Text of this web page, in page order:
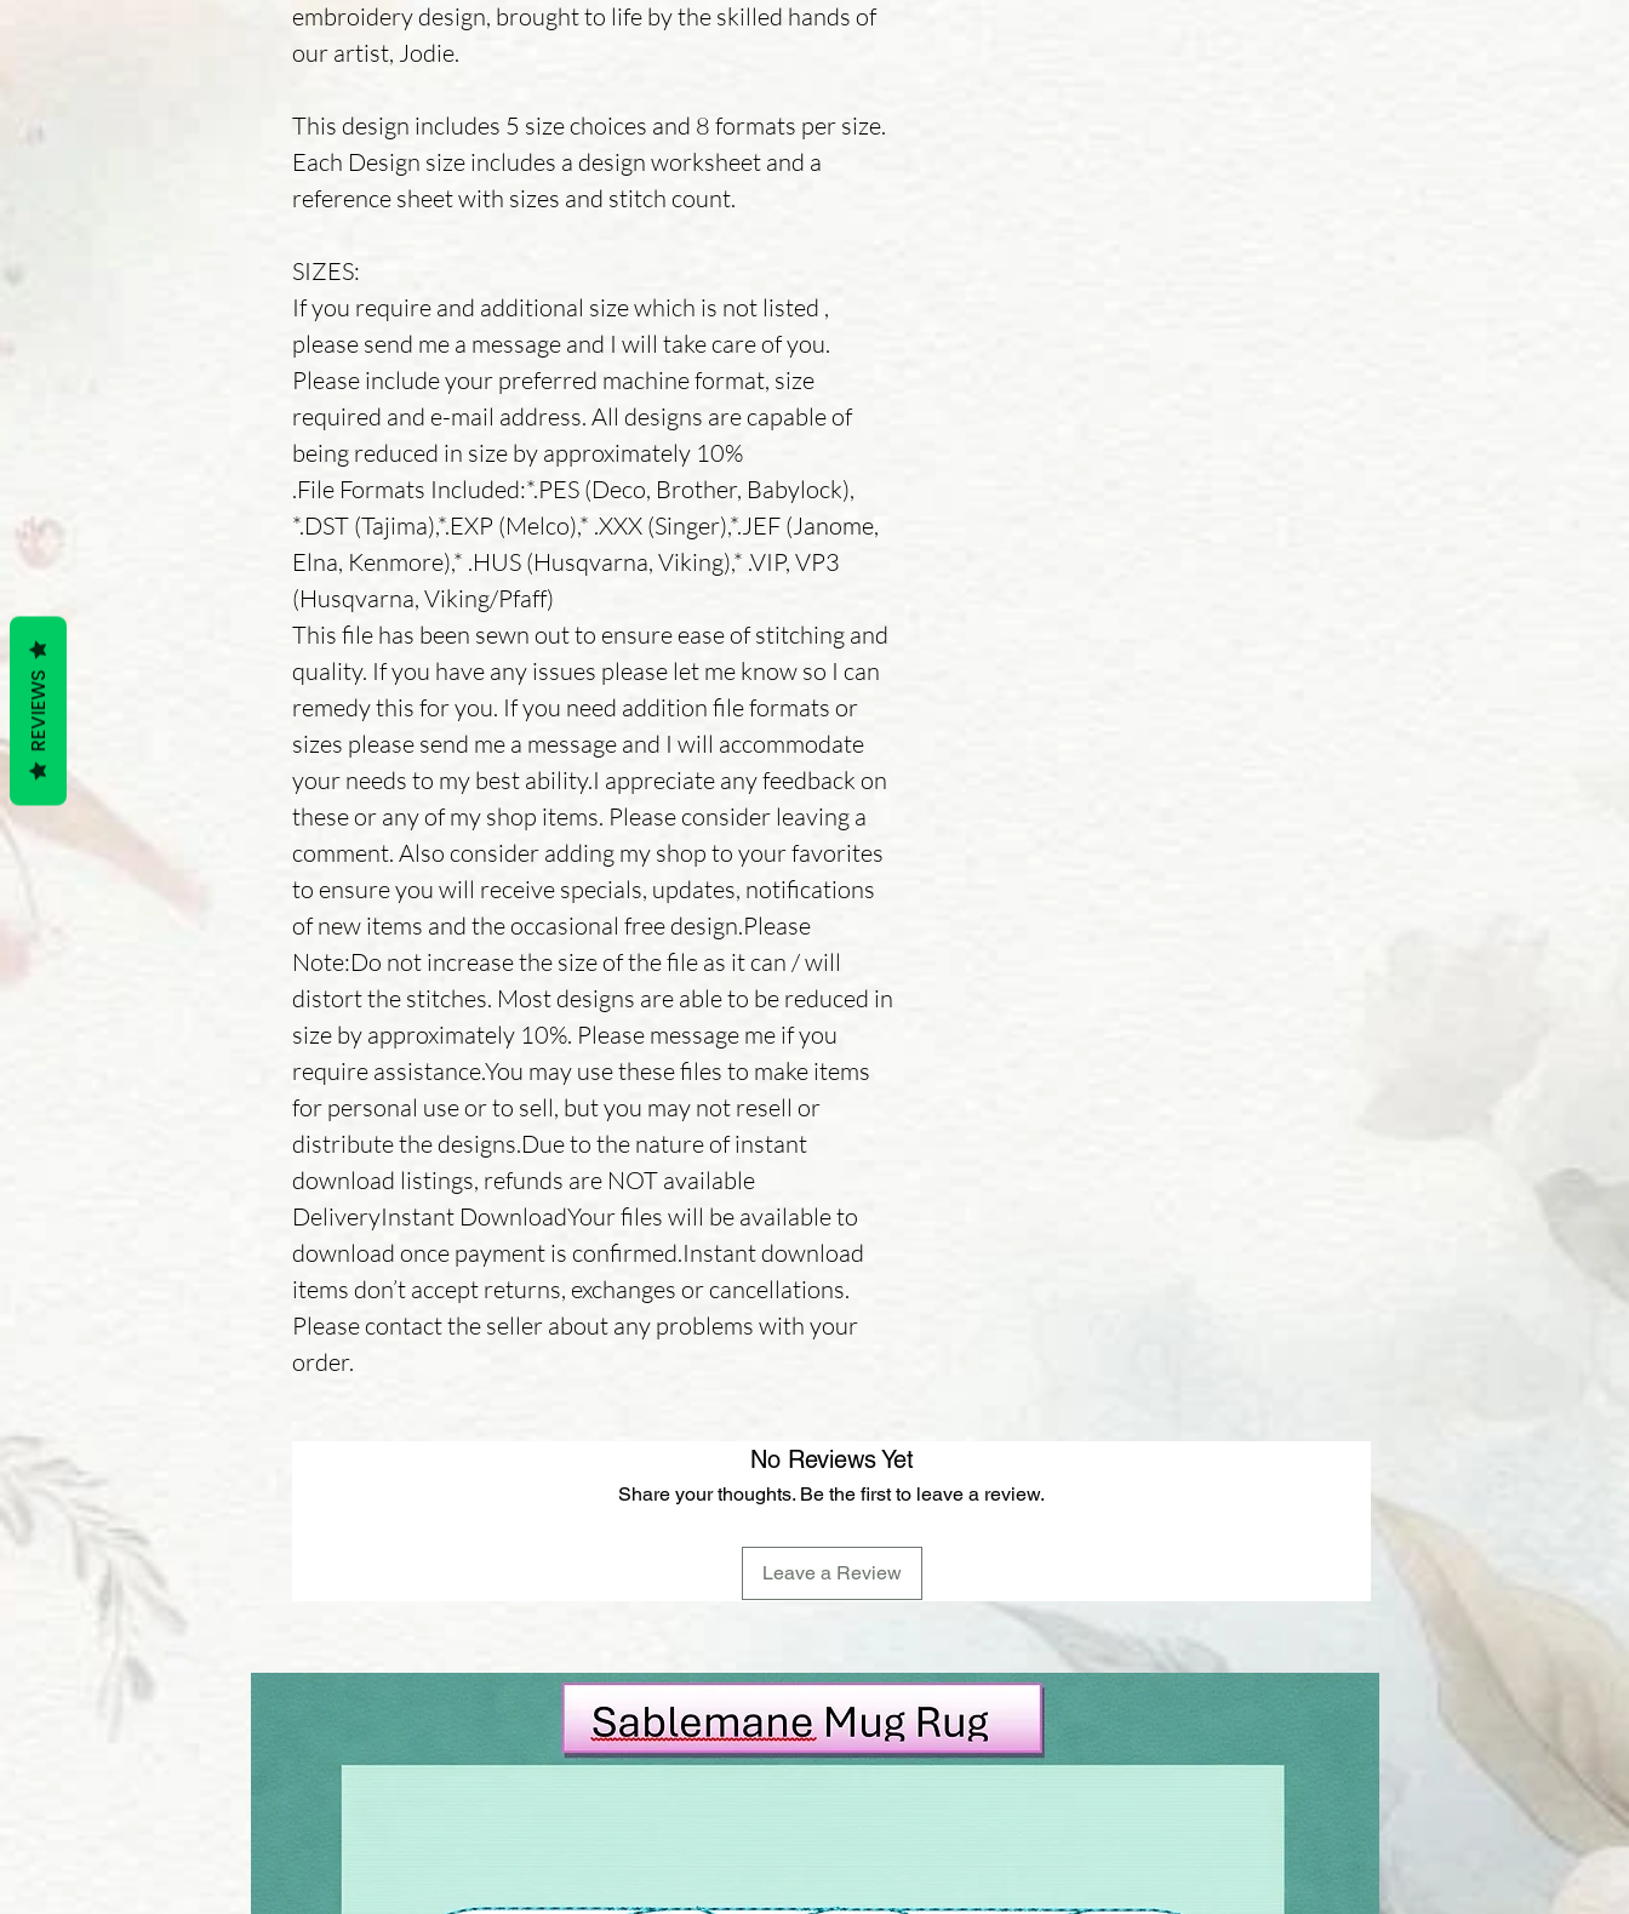
embroidery design, brought to life by the skilled hands of
our artist, Jodie.
This design includes 5 size choices and 8 formats per size.
Each Design size includes a design worksheet and a
reference sheet with sizes and stitch count.
SIZES:
If you require and additional size which is not listed ,
please send me a message and I will take care of you.
Please include your preferred machine format, size
required and e-mail address. All designs are capable of
being reduced in size by approximately 10%
.File Formats Included:*.PES (Deco, Brother, Babylock),
*.DST (Tajima),*.EXP (Melco),* .XXX (Singer),*.JEF (Janome,
Elna, Kenmore),* .HUS (Husqvarna, Viking),* .VIP, VP3
(Husqvarna, Viking/Pfaff)
This file has been sewn out to ensure ease of stitching and
quality. If you have any issues please let me know so I can
remedy this for you. If you need addition file formats or
sizes please send me a message and I will accommodate
your needs to my best ability.I appreciate any feedback on
these or any of my shop items. Please consider leaving a
comment. Also consider adding my shop to your favorites
to ensure you will receive specials, updates, notifications
of new items and the occasional free design.Please
Note:Do not increase the size of the file as it can / will
distort the stitches. Most designs are able to be reduced in
size by approximately 10%. Please message me if you
require assistance.You may use these files to make items
for personal use or to sell, but you may not resell or
distribute the designs.Due to the nature of instant
download listings, refunds are NOT available
DeliveryInstant DownloadYour files will be available to
download once payment is confirmed.Instant download
items don’t accept returns, exchanges or cancellations.
Please contact the seller about any problems with your
order.
No Reviews Yet
Share your thoughts. Be the first to leave a review.
Leave a Review
REVIEWS